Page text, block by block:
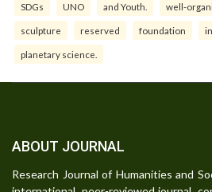
SDGs UNO and Youth. well-
sculpture reserved foundation
planetary science.
ABOUT JOURNAL
Research Journal of Humanities and